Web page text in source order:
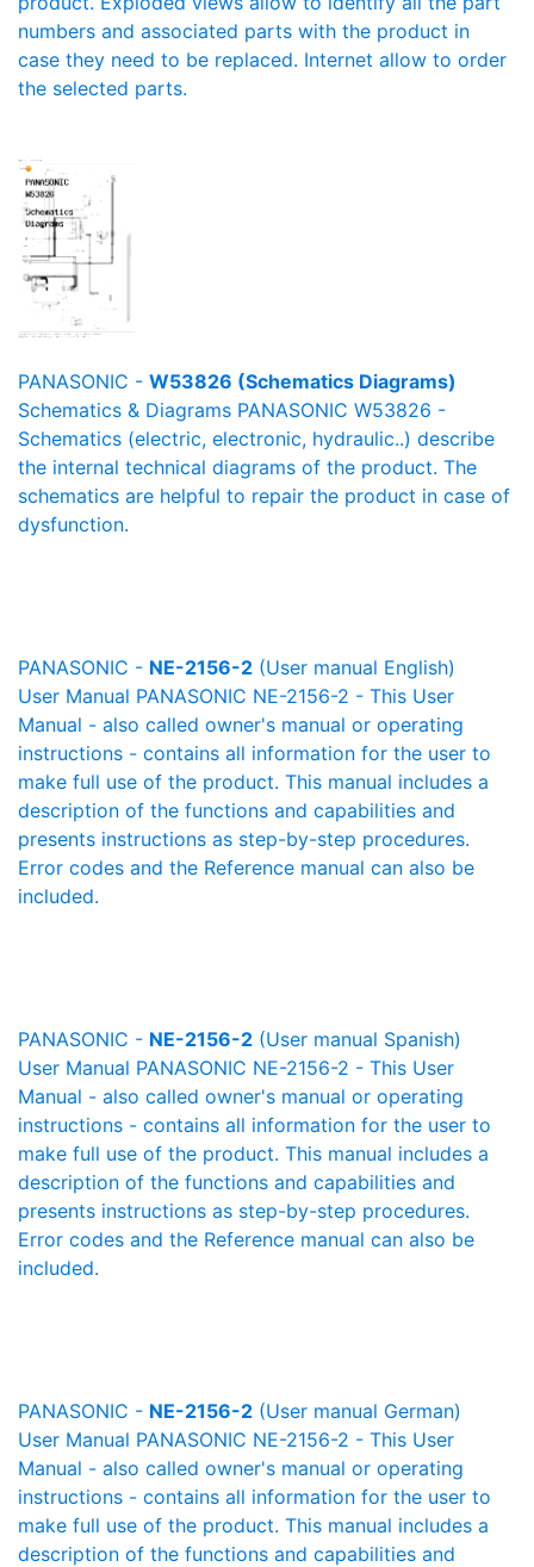
numbers and associated parts with the product in
case they need to be replaced. Internet allow to order
the selected parts.
PANASONIC - W53826 (Schematics Diagrams)
Schematics & Diagrams PANASONIC W53826 -
Schematics (electric, electronic, hydraulic..) describe
the internal technical diagrams of the product. The
schematics are helpful to repair the product in case of
dysfunction.
PANASONIC - NE-2156-2 (User manual English)
User Manual PANASONIC NE-2156-2 - This User
Manual - also called owner's manual or operating
instructions - contains all information for the user to
make full use of the product. This manual includes a
description of the functions and capabilities and
presents instructions as step-by-step procedures.
Error codes and the Reference manual can also be
included.
PANASONIC - NE-2156-2 (User manual Spanish)
User Manual PANASONIC NE-2156-2 - This User
Manual - also called owner's manual or operating
instructions - contains all information for the user to
make full use of the product. This manual includes a
description of the functions and capabilities and
presents instructions as step-by-step procedures.
Error codes and the Reference manual can also be
included.
PANASONIC - NE-2156-2 (User manual German)
User Manual PANASONIC NE-2156-2 - This User
Manual - also called owner's manual or operating
instructions - contains all information for the user to
make full use of the product. This manual includes a
description of the functions and capabilities and